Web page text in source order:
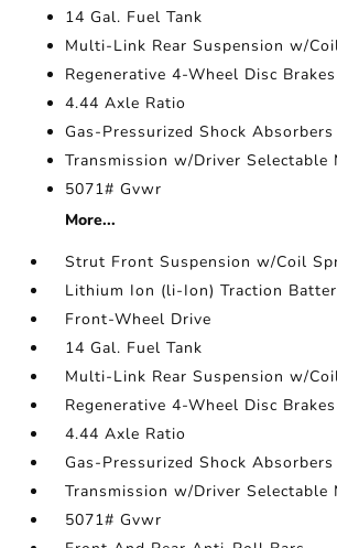
14 Gal. Fuel Tank
Multi-Link Rear Suspension w/
Regenerative 4-Wheel Disc
4.44 Axle Ratio
Gas-Pressurized Shock Absorbers
Transmission w/Driver Selectable
5071# Gvwr
More...
Strut Front Suspension w/Coil
Lithium Ion (li-Ion) Traction
Front-Wheel Drive
14 Gal. Fuel Tank
Multi-Link Rear Suspension w/
Regenerative 4-Wheel Disc
4.44 Axle Ratio
Gas-Pressurized Shock Absorbers
Transmission w/Driver Selectable
5071# Gvwr